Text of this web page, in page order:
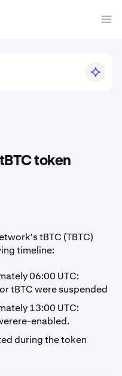
token
tBTC (TBTC)
timeline:
06:00 UTC:
tBTC were suspended
13:00 UTC:
enabled.
during the token